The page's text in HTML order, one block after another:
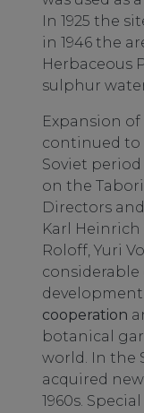
In 1925 the
in 1946 the
Herbaceous
sulphur
Expansion
continued to
Soviet period
on the
Directors
Karl Heinrich
Roloff, Yuri
cooperation
botanical
world. In the
acquired
1960s.